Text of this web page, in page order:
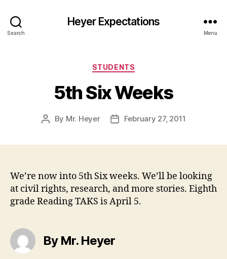
Search
Heyer Expectations
Menu
Categories
STUDENTS
5th Six Weeks
Post
By Mr. Heyer
PostFebruary 27, 2011
We’re now into 5th Six weeks. We’ll be looking
at civil rights, research, and more stories. Eighth
grade Reading TAKS is April 5.
By Mr. Heyer